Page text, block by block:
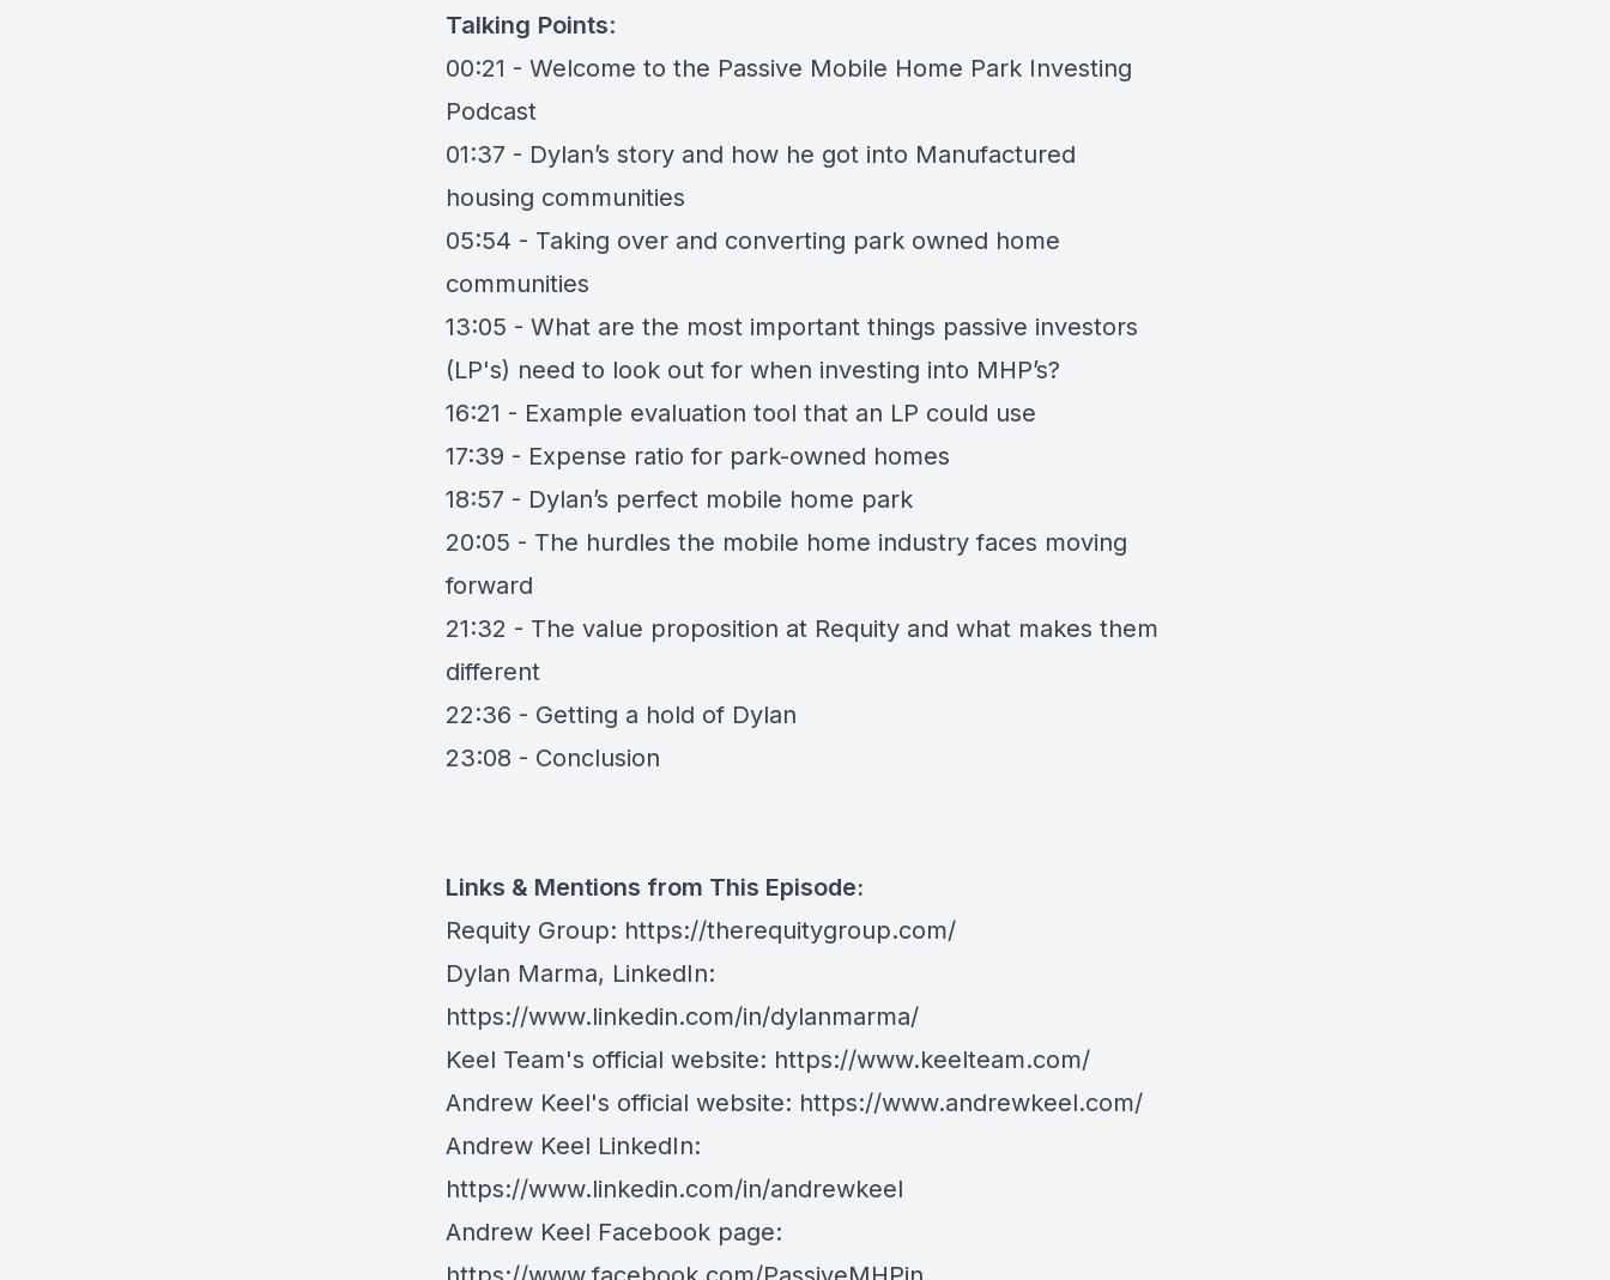
Talking Points:
00:21 - Welcome to the Passive Mobile Home Park Investing
Podcast
01:37 - Dylan’s story and how he got into Manufactured
housing communities
05:54 - Taking over and converting park owned home
communities
13:05 - What are the most important things passive investors
(LP's) need to look out for when investing into MHP’s?
16:21 - Example evaluation tool that an LP could use
17:39 - Expense ratio for park-owned homes
18:57 - Dylan’s perfect mobile home park
20:05 - The hurdles the mobile home industry faces moving
forward
21:32 - The value proposition at Requity and what makes them
different
22:36 - Getting a hold of Dylan
23:08 - Conclusion
Links & Mentions from This Episode:
Requity Group: https://therequitygroup.com/
Dylan Marma, LinkedIn:
https://www.linkedin.com/in/dylanmarma/
Keel Team's official website: https://www.keelteam.com/
Andrew Keel's official website: https://www.andrewkeel.com/
Andrew Keel LinkedIn:
https://www.linkedin.com/in/andrewkeel
Andrew Keel Facebook page: